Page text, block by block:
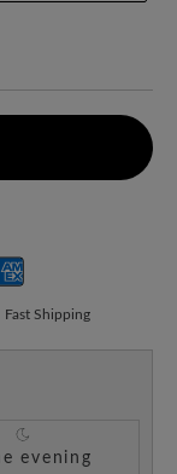
Fast Shipping
evening